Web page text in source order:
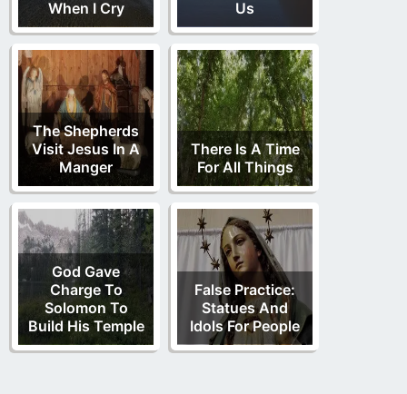
When I Cry Us
The Shepherds
Visit Jesus In A
Manger
There Is A Time
For All Things
God Gave
Charge To
Solomon To
Build His Temple
False Practice:
Statues And
Idols For People